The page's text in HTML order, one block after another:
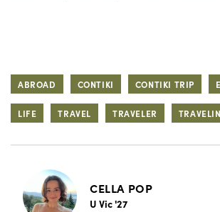
ABROAD CONTIKI CONTIKI TRIP
LIFE TRAVEL TRAVELER
CELLA POP
U Vic '27